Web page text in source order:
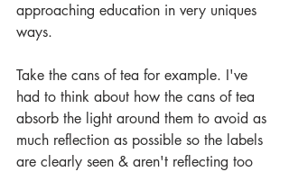
approaching education in very uniques
ways.
Take the cans of tea for example. I've
had to think about how the cans of tea
absorb the light around them to avoid as
much reflection as possible so the labels
are clearly seen & aren't reflecting too